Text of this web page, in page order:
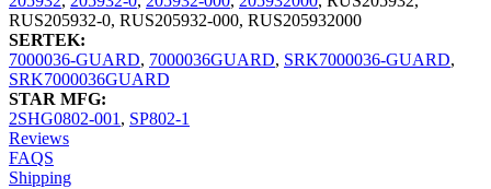
RUS205932-0, RUS205932-000, RUS205932000
SERTEK:
7000036-GUARD, 7000036GUARD, SRK7000036-GUARD,
SRK7000036GUARD
STAR MFG:
2SHG0802-001, SP802-1
Reviews
FAQS
Shipping